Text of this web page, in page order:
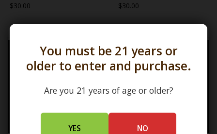
You must be 21 years or
older to enter and purchase.
Are you 21 years of age or older?
YES NO
$30.00 $30.00